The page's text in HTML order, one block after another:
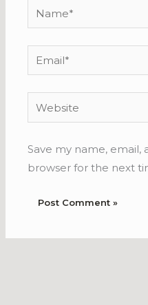
Name*
Email*
Website
Save my name, email,
browser for the next